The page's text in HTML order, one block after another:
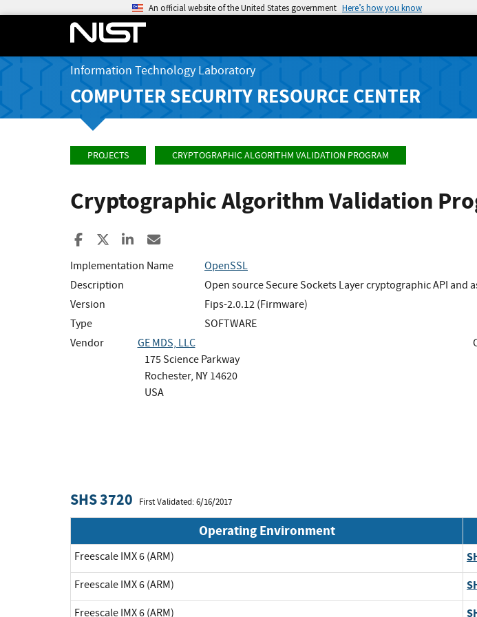
An official website of the United States government Here’s how you know
Information Technology Laboratory
COMPUTER SECURITY RESOURCE CENTER
PROJECTS CRYPTOGRAPHIC ALGORITHM VALIDATION PROGRAM
Cryptographic Algorithm Validation
Share to Facebook
Share to XShare to LinkedIn
Implementation Name
OpenSSL
Description
Open source Secure Sockets Layer cryptographic API and
Version
Fips-2.0.12 (Firmware)
Type
SOFTWARE
Vendor
GE MDS, LLC
175 Science Parkway
Rochester, NY 14620
USA
SHS 3720 First Validated: 6/16/2017
Operating Environment
Freescale IMX 6 (ARM)
Freescale IMX 6 (ARM)
Freescale IMX 6 (ARM)